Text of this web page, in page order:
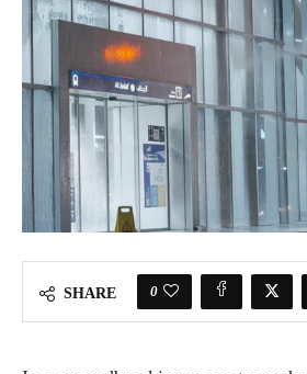
SHARE 0